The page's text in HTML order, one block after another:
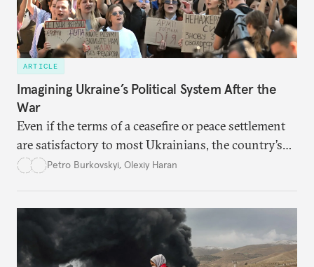
ARTICLE
Imagining Ukraine’s Political System After the
War
Even if the terms of a ceasefire or peace settlement
are satisfactory to most Ukrainians, the country’s
democracy will face its fair share of challenges.
Petro Burkovskyi, Olexiy Haran